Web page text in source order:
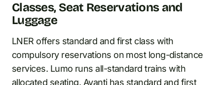
Classes, Seat Reservations and
Luggage
LNER offers standard and first class with
compulsory reservations on most long-distance
services. Lumo runs all-standard trains with
allocated seating. Avanti has standard and first